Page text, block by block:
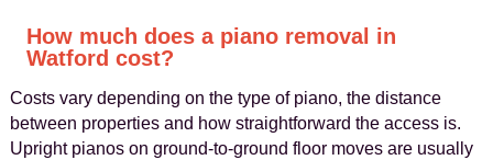
How much does a piano removal in
Watford cost?
Costs vary depending on the type of piano, the distance
between properties and how straightforward the access is.
Upright pianos on ground-to-ground floor moves are usually